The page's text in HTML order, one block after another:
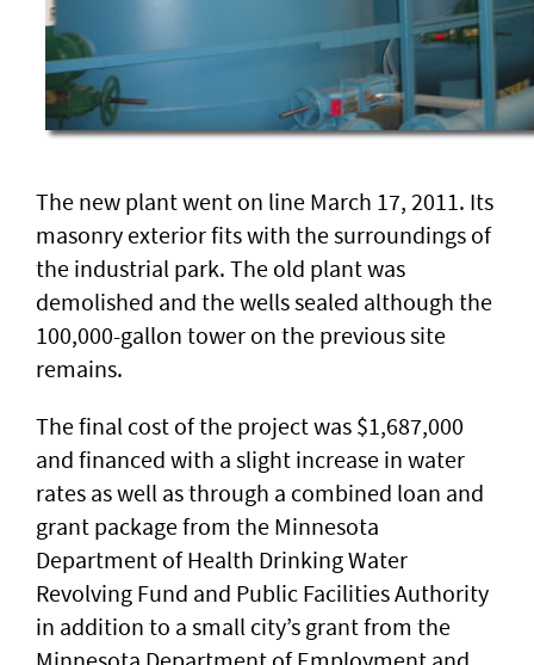
The new plant went on line March 17, 2011. Its
masonry exterior fits with the surroundings of
the industrial park. The old plant was
demolished and the wells sealed although the
100,000-gallon tower on the previous site
remains.
The final cost of the project was $1,687,000
and financed with a slight increase in water
rates as well as through a combined loan and
grant package from the Minnesota
Department of Health Drinking Water
Revolving Fund and Public Facilities Authority
in addition to a small city’s grant from the